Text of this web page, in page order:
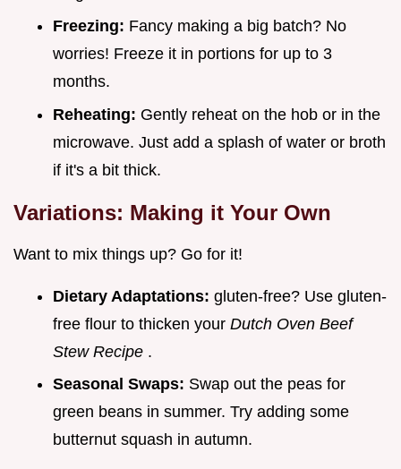
Freezing: Fancy making a big batch? No
worries! Freeze it in portions for up to 3
months.
Reheating: Gently reheat on the hob or in the
microwave. Just add a splash of water or broth
if it's a bit thick.
Variations: Making it Your Own
Want to mix things up? Go for it!
Dietary Adaptations: gluten-free? Use gluten-
free flour to thicken your Dutch Oven Beef
Stew Recipe .
Seasonal Swaps: Swap out the peas for
green beans in summer. Try adding some
butternut squash in autumn.